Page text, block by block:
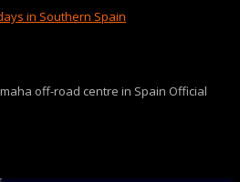
Official